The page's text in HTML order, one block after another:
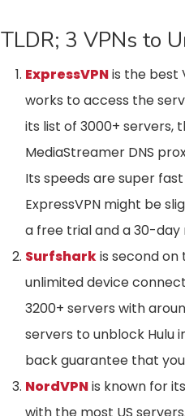
TLDR; 3 VPNs to
ExpressVPNis the best
works to access the
its list of 3000+ servers,
MediaStreamer DNS
Its speeds are super
ExpressVPN might be
a free trial and a 30-
Surfsharkis second on
unlimited device
3200+ servers with
servers to unblock Hulu
back guarantee that
NordVPNis known for
with the most US